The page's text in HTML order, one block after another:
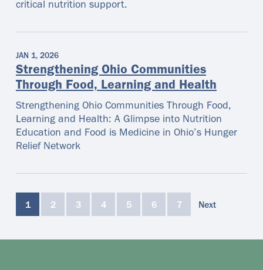
critical nutrition support.
JAN 1, 2026
Strengthening Ohio Communities
Through Food, Learning and Health
Strengthening Ohio Communities Through Food,
Learning and Health: A Glimpse into Nutrition
Education and Food is Medicine in Ohio’s Hunger
Relief Network
1 2 3 4 5 6 7 Next